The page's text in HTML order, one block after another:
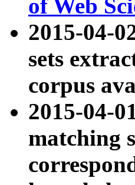
of Web
2015-04-
sets
corpus
2015-04-
matching